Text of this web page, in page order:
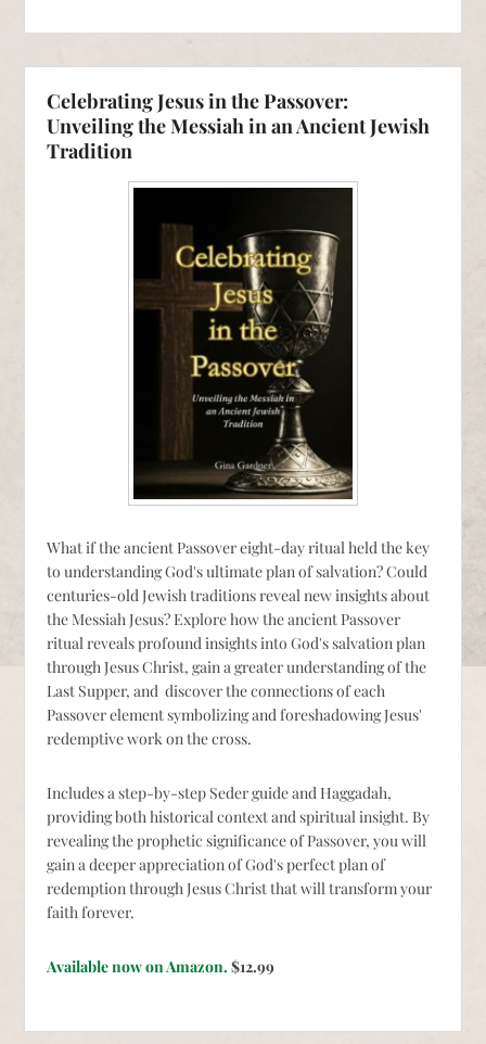
Celebrating Jesus in the Passover:
Unveiling the Messiah in an Ancient Jewish
Tradition
What if the ancient Passover eight-day ritual held the key
to understanding God's ultimate plan of salvation? Could
centuries-old Jewish traditions reveal new insights about
the Messiah Jesus? Explore how the ancient Passover
ritual reveals profound insights into God's salvation plan
through Jesus Christ, gain a greater understanding of the
Last Supper, and discover the connections of each
Passover element symbolizing and foreshadowing Jesus'
redemptive work on the cross.
Includes a step-by-step Seder guide and Haggadah,
providing both historical context and spiritual insight. By
revealing the prophetic significance of Passover, you will
gain a deeper appreciation of God's perfect plan of
redemption through Jesus Christ that will transform your
faith forever.
Available now on Amazon. $12.99